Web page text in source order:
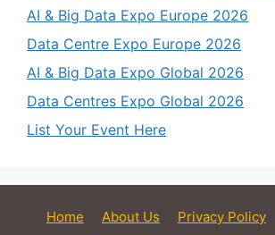
AI & Big Data Expo Europe 2026
Data Centre Expo Europe 2026
AI & Big Data Expo Global 2026
Data Centres Expo Global 2026
List Your Event Here
Home About Us Privacy Policy